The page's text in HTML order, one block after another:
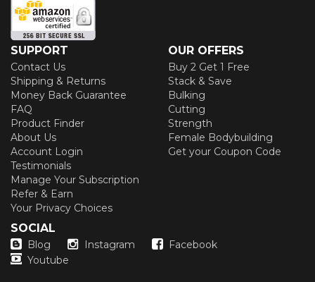
SUPPORT
Contact Us
Shipping & Returns
Money Back Guarantee
FAQ
Product Finder
About Us
Account Login
Testimonials
Manage Your Subscription
Refer & Earn
Your Privacy Choices
OUR OFFERS
Buy 2 Get 1 Free
Stack & Save
Bulking
Cutting
Strength
Female Bodybuilding
Get your Coupon Code
SOCIAL
Blog Instagram
Facebook
Youtube